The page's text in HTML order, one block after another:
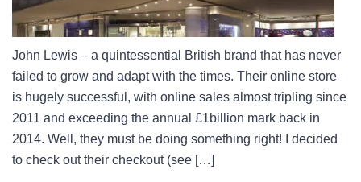
John Lewis – a quintessential British brand that has never
failed to grow and adapt with the times. Their online store
is hugely successful, with online sales almost tripling since
2011 and exceeding the annual £1billion mark back in
2014. Well, they must be doing something right! I decided
to check out their checkout (see […]